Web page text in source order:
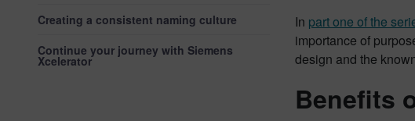
Creating a consistent naming culture
Continue your journey with Siemens
Xcelerator
In part one of the
importance of
design and the
Benefits